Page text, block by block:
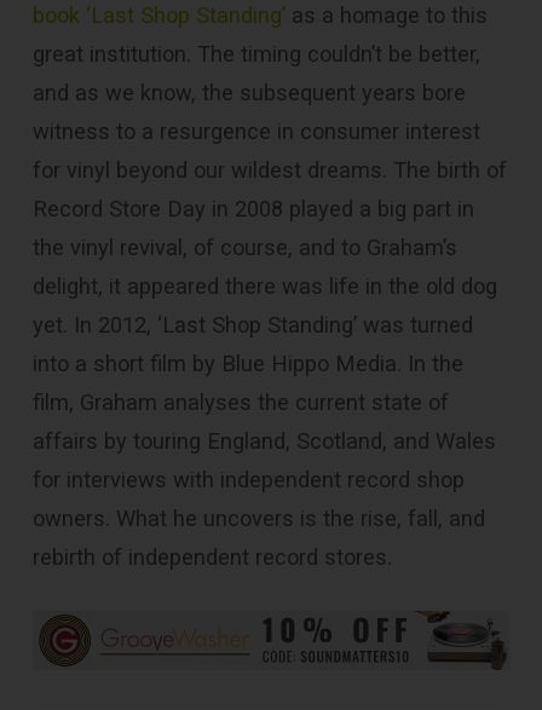
book ‘Last Shop Standing’as a homage to this
great institution. The timing couldn’t be better,
and as we know, the subsequent years bore
witness to a resurgence in consumer interest
for vinyl beyond our wildest dreams. The birth of
Record Store Day in 2008 played a big part in
the vinyl revival, of course, and to Graham’s
delight, it appeared there was life in the old dog
yet. In 2012, ‘Last Shop Standing’ was turned
into a short film by Blue Hippo Media. In the
film, Graham analyses the current state of
affairs by touring England, Scotland, and Wales
for interviews with independent record shop
owners. What he uncovers is the rise, fall, and
rebirth of independent record stores.